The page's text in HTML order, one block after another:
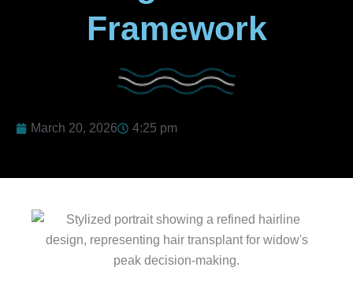
Framework
March 20, 2026 4:25 pm